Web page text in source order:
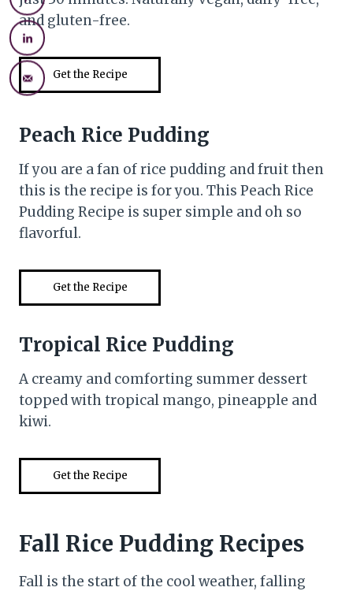
and gluten-free.
Get the Recipe
Peach Rice Pudding
If you are a fan of rice pudding and fruit then
this is the recipe is for you. This Peach Rice
Pudding Recipe is super simple and oh so
flavorful.
Get the Recipe
Tropical Rice Pudding
A creamy and comforting summer dessert
topped with tropical mango, pineapple and
kiwi.
Get the Recipe
Fall Rice Pudding Recipes
Fall is the start of the cool weather, falling